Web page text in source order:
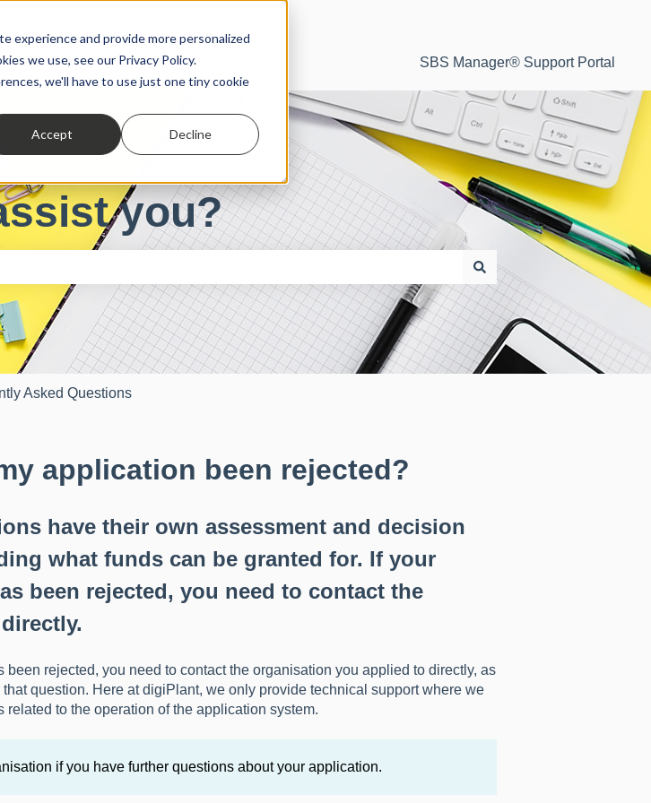
experience and provide more personalized
we use, see our Privacy Policy.
we'll have to use just one tiny cookie
Accept Decline
SBS Manager® Support Portal
you?
Asked Questions
application been rejected?
have their own assessment and decision
what funds can be granted for. If your
been rejected, you need to contact the
been rejected, you need to contact the organisation you applied to directly, as
question. Here at digiPlant, we only provide technical support where we
related to the operation of the application system.
if you have further questions about your application.